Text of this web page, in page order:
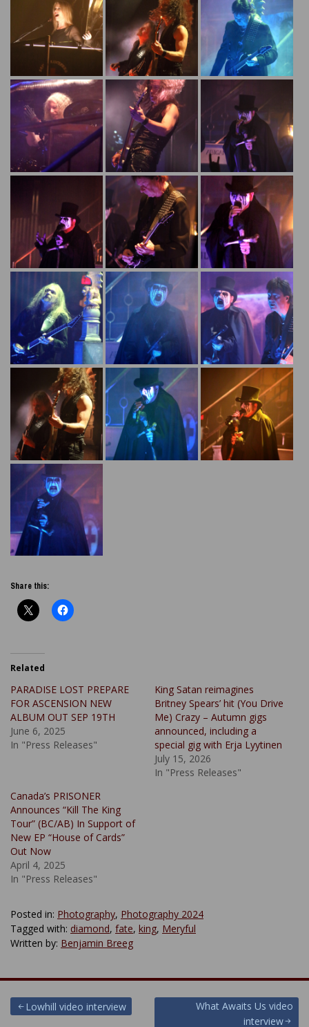
Share this:
Related
PARADISE LOST PREPARE
FOR ASCENSION NEW
ALBUM OUT SEP 19TH
June 6, 2025
In "Press Releases"
King Satan reimagines
Britney Spears’ hit (You Drive
Me) Crazy – Autumn gigs
announced, including a
special gig with Erja Lyytinen
July 15, 2026
In "Press Releases"
Canada’s PRISONER
Announces “Kill The King
Tour” (BC/AB) In Support of
New EP “House of Cards”
Out Now
April 4, 2025
In "Press Releases"
Posted in: Photography, Photography 2024
Tagged with: diamond, fate, king, Meryful
Written by: Benjamin Breeg
PostLowhill video interview
What Awaits Us video
interview